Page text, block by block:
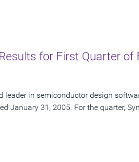
for First Quarter of
leader in semiconductor design
January 31, 2005. For the quarter,